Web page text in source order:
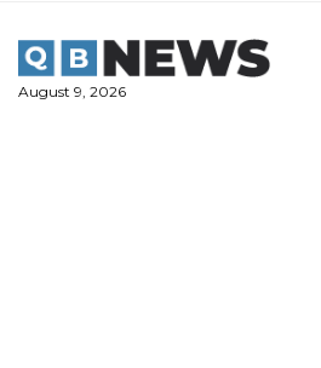
content
August 9, 2026